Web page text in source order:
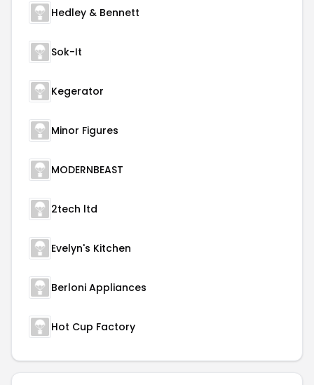
Hedley & Bennett
Sok-It
Kegerator
Minor Figures
MODERNBEAST
2tech ltd
Evelyn's Kitchen
Berloni Appliances
Hot Cup Factory